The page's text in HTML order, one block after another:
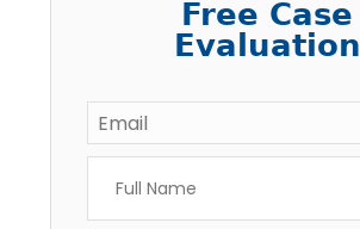
Free Case
Evaluation
Email *
Name *